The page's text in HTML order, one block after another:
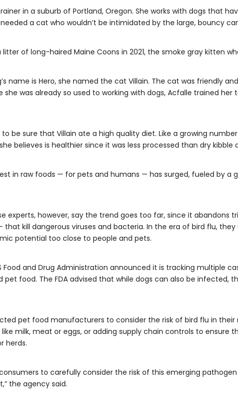
in a suburb of Portland, Oregon. She works with dogs that
a cat who wouldn’t be intimidated by the large, bouncy
of long-haired Maine Coons in 2021, the smoke gray kitten
name is Hero, she named the cat Villain. The cat was friendly
she was already so used to working with dogs, Acfalle trained
be sure that Villain ate a high quality diet. Like a growing
believes is healthier since it was less processed than dry
in raw foods — for pets and humans — has surged, fueled by a
experts, however, say the trend goes too far, since it
kill dangerous viruses and bacteria. In the era of bird flu,
potential too close to people and pets.
Food and Drug Administration announced it is tracking multiple
food. The FDA advised that while dogs can also be infected,
pet food manufacturers to consider the risk of bird flu in
milk, meat or eggs, or adding supply chain controls to ensure
herds.
to carefully consider the risk of this emerging
the agency said.